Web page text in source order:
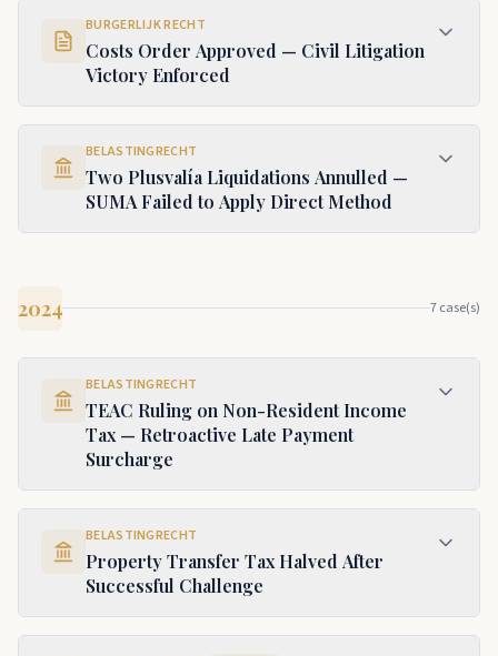
BURGERLIJK RECHT
Costs Order Approved — Civil Litigation
Victory Enforced
BELASTINGRECHT
Two Plusvalía Liquidations Annulled —
SUMA Failed to Apply Direct Method
2024 7case(s)
BELASTINGRECHT
TEAC Ruling on Non-Resident Income
Tax — Retroactive Late Payment
Surcharge
BELASTINGRECHT
Property Transfer Tax Halved After
Successful Challenge